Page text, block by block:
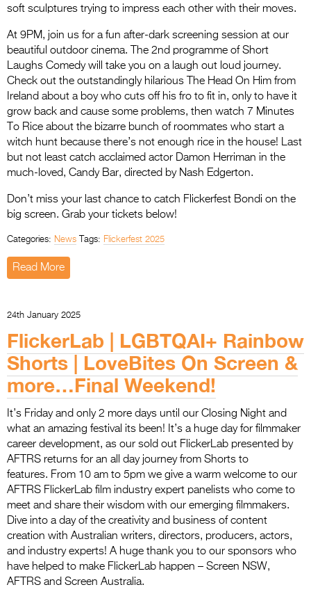
soft sculptures trying to impress each other with their moves.
At 9PM, join us for a fun after-dark screening session at our
beautiful outdoor cinema. The 2nd programme of Short
Laughs Comedy will take you on a laugh out loud journey.
Check out the outstandingly hilarious The Head On Him from
Ireland about a boy who cuts off his fro to fit in, only to have it
grow back and cause some problems, then watch 7 Minutes
To Rice about the bizarre bunch of roommates who start a
witch hunt because there’s not enough rice in the house! Last
but not least catch acclaimed actor Damon Herriman in the
much-loved, Candy Bar, directed by Nash Edgerton.
Don’t miss your last chance to catch Flickerfest Bondi on the
big screen. Grab your tickets below!
Categories: News Tags: Flickerfest 2025
Read More
24th January 2025
FlickerLab | LGBTQAI+ Rainbow
Shorts | LoveBites On Screen &
more…Final Weekend!
It’s Friday and only 2 more days until our Closing Night and
what an amazing festival its been! It’s a huge day for filmmaker
career development, as our sold out FlickerLab presented by
AFTRS returns for an all day journey from Shorts to
features. From 10 am to 5pm we give a warm welcome to our
AFTRS FlickerLab film industry expert panelists who come to
meet and share their wisdom with our emerging filmmakers.
Dive into a day of the creativity and business of content
creation with Australian writers, directors, producers, actors,
and industry experts! A huge thank you to our sponsors who
have helped to make FlickerLab happen – Screen NSW,
AFTRS and Screen Australia.